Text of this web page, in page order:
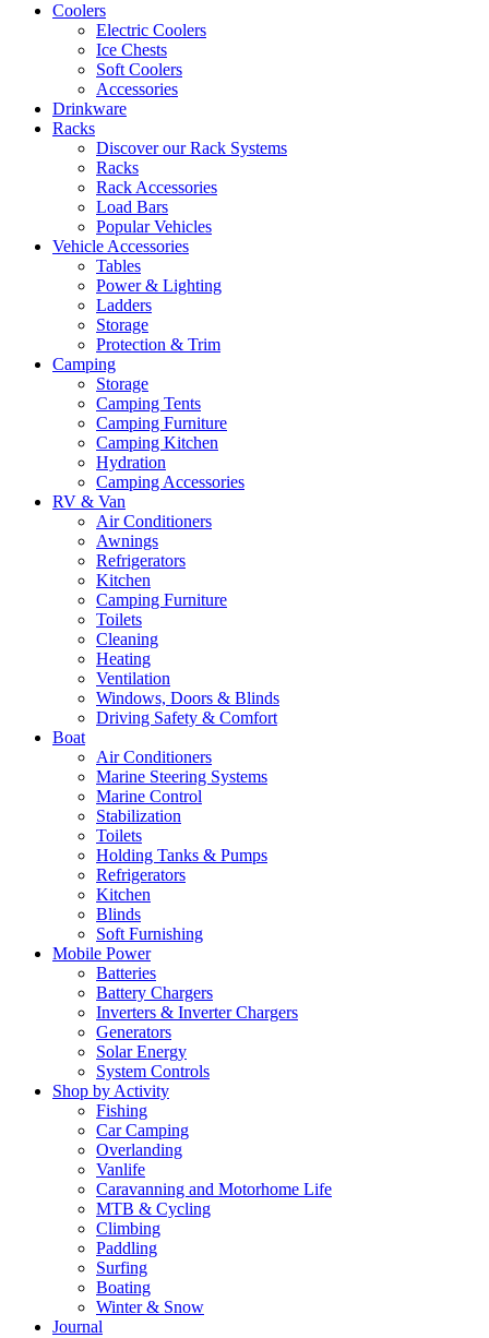
Coolers
Electric Coolers
Ice Chests
Soft Coolers
Accessories
Drinkware
Racks
Discover our Rack Systems
Racks
Rack Accessories
Load Bars
Popular Vehicles
Vehicle Accessories
Tables
Power & Lighting
Ladders
Storage
Protection & Trim
Camping
Storage
Camping Tents
Camping Furniture
Camping Kitchen
Hydration
Camping Accessories
RV & Van
Air Conditioners
Awnings
Refrigerators
Kitchen
Camping Furniture
Toilets
Cleaning
Heating
Ventilation
Windows, Doors & Blinds
Driving Safety & Comfort
Boat
Air Conditioners
Marine Steering Systems
Marine Control
Stabilization
Toilets
Holding Tanks & Pumps
Refrigerators
Kitchen
Blinds
Soft Furnishing
Mobile Power
Batteries
Battery Chargers
Inverters & Inverter Chargers
Generators
Solar Energy
System Controls
Shop by Activity
Fishing
Car Camping
Overlanding
Vanlife
Caravanning and Motorhome Life
MTB & Cycling
Climbing
Paddling
Surfing
Boating
Winter & Snow
Journal